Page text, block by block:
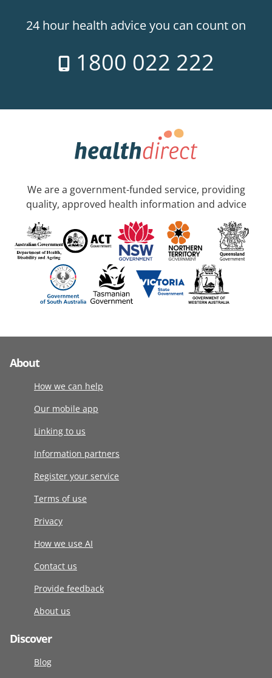
24 hour health advice you can count on
1800 022 222
We are a government-funded service, providing
quality, approved health information and advice
About
How we can help
Our mobile app
Linking to us
Information partners
Register your service
Terms of use
Privacy
How we use AI
Contact us
Provide feedback
About us
Discover
Blog